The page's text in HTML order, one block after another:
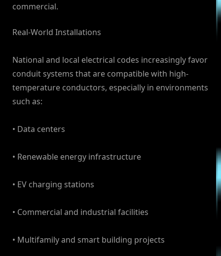
commercial.
Real-World Installations
National and local electrical codes increasingly favor
conduit systems that are compatible with high-
temperature conductors, especially in environments
such as:
• Data centers
• Renewable energy infrastructure
• EV charging stations
• Commercial and industrial facilities
• Multifamily and smart building projects